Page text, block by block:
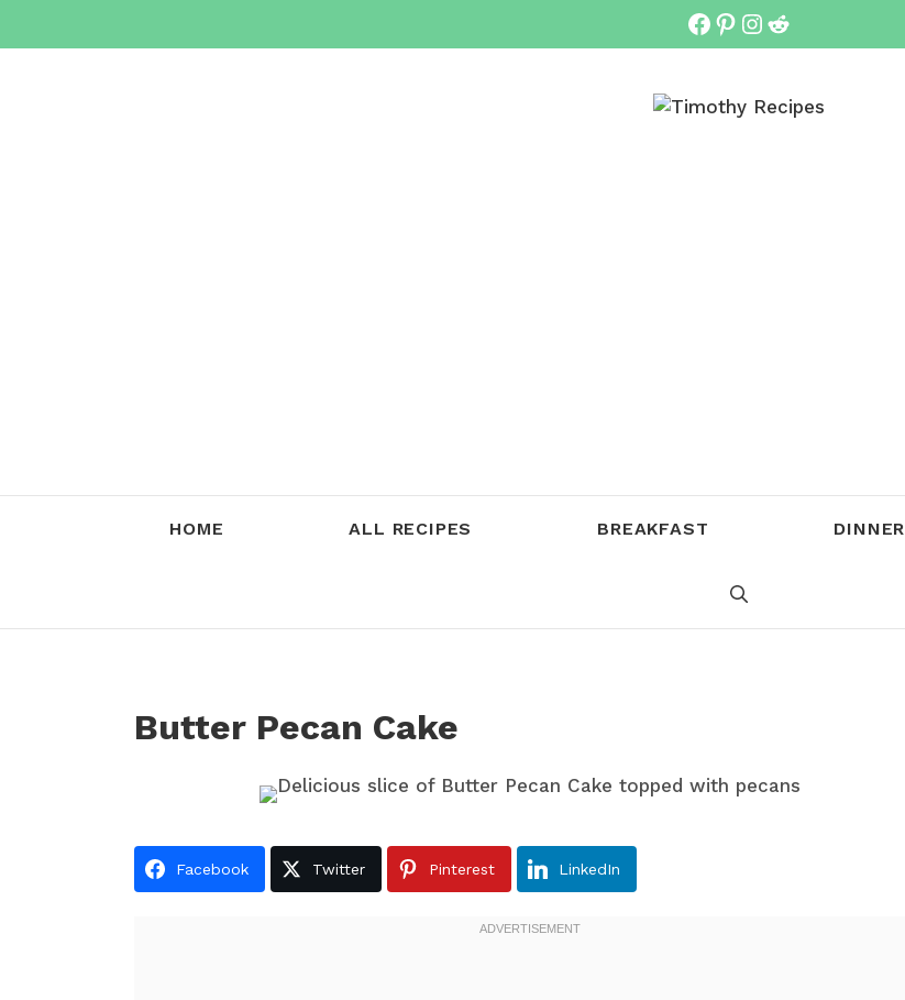
Facebook
Pinterest
Instagram
Reddit
HOME ALL RECIPES BREAKFAST DINNER
Butter Pecan Cake
Facebook Twitter Pinterest LinkedIn